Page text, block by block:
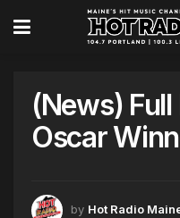
(News)
Oscar
by Hot Radio